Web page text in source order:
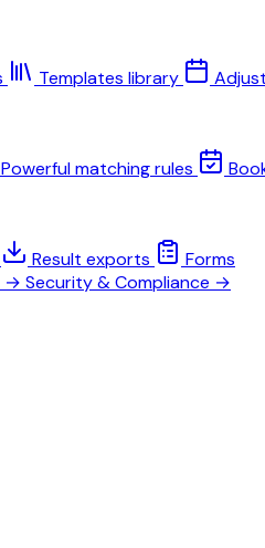
Templates library
Powerful matching rules
Result exports
Forms
→ Security & Compliance →